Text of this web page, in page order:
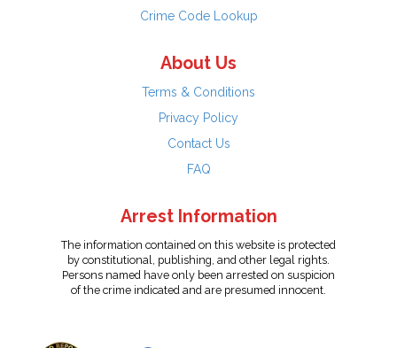
Crime Code Lookup
About Us
Terms & Conditions
Privacy Policy
Contact Us
FAQ
Arrest Information
The information contained on this website is protected
by constitutional, publishing, and other legal rights.
Persons named have only been arrested on suspicion
of the crime indicated and are presumed innocent.